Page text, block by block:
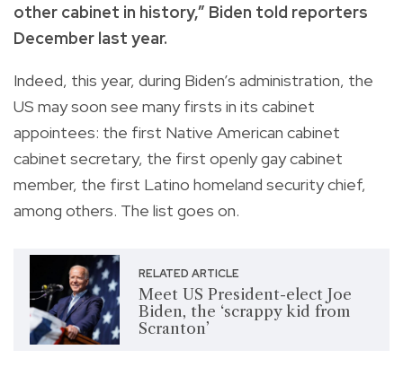
other cabinet in history,” Biden told reporters
December last year.
Indeed, this year, during Biden’s administration, the
US may soon see many firsts in its cabinet
appointees: the first Native American cabinet
cabinet secretary, the first openly gay cabinet
member, the first Latino homeland security chief,
among others. The list goes on.
RELATED ARTICLE
Meet US President-elect Joe
Biden, the ‘scrappy kid from
Scranton’